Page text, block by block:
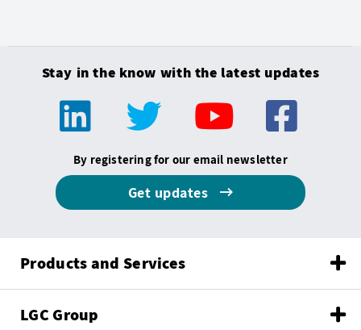
Stay in the know with the latest updates
By registering for our email newsletter
Get updates
Products and Services
LGC Group